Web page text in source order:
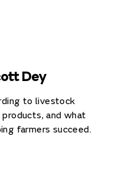
Dey
to livestock
and what
farmers succeed.